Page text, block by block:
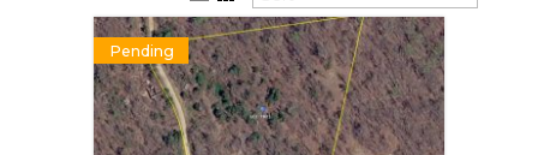
Pending